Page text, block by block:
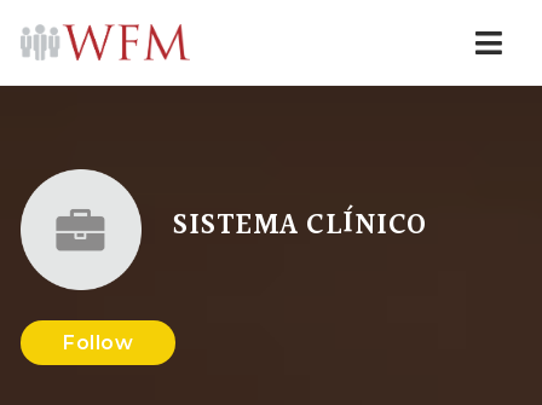
SISTEMA CLÍNICO
Follow